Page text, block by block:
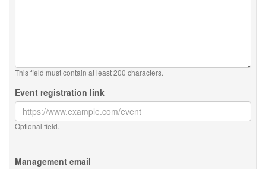
This field must contain at least 200 characters.
Event registration link
Optional field.
Management email